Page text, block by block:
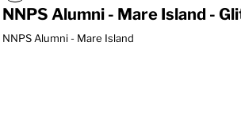
NNPS Alumni - Mare Island -
NNPS Alumni - Mare Island